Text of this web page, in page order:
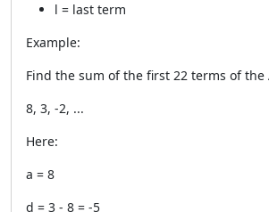
l = last term
Example:
Find the sum of the first 22 terms of the
8, 3, -2, ...
Here:
a = 8
d = 3 - 8 = -5